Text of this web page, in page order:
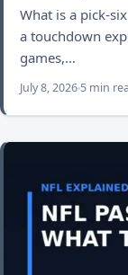
What is a pick-
a touchdown
games,…
July 8, 2026 5 min